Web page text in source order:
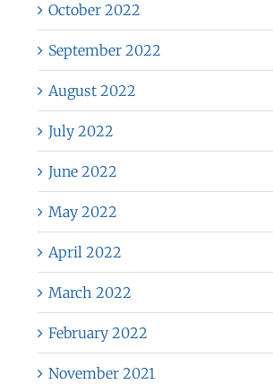
October 2022
September 2022
August 2022
July 2022
June 2022
May 2022
April 2022
March 2022
February 2022
November 2021